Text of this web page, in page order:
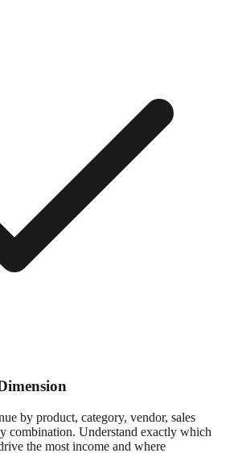
by product, category, vendor, sales
combination. Understand exactly which
the most income and where